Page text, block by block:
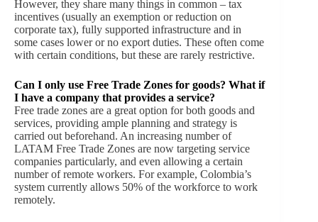
However, they share many things in common – tax
incentives (usually an exemption or reduction on
corporate tax), fully supported infrastructure and in
some cases lower or no export duties. These often come
with certain conditions, but these are rarely restrictive.
Can I only use Free Trade Zones for goods? What if
I have a company that provides a service?
Free trade zones are a great option for both goods and
services, providing ample planning and strategy is
carried out beforehand. An increasing number of
LATAM Free Trade Zones are now targeting service
companies particularly, and even allowing a certain
number of remote workers. For example, Colombia’s
system currently allows 50% of the workforce to work
remotely.